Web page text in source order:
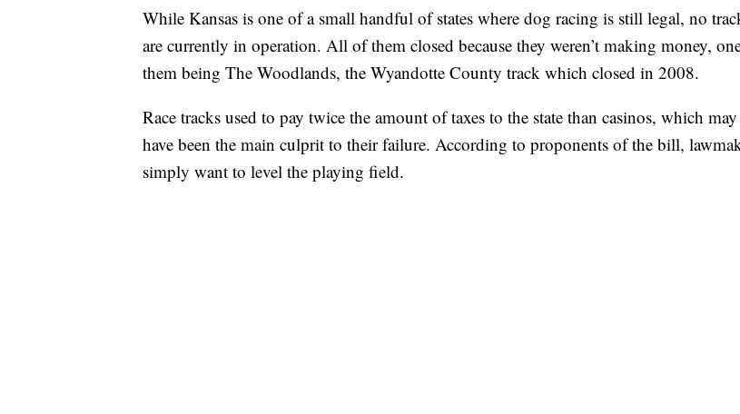
While Kansas is one of a small handful of states where dog racing is still legal, no
are currently in operation. All of them closed because they weren’t making money,
them being The Woodlands, the Wyandotte County track which closed in 2008.
Race tracks used to pay twice the amount of taxes to the state than casinos, which may
have been the main culprit to their failure. According to proponents of the bill,
simply want to level the playing field.